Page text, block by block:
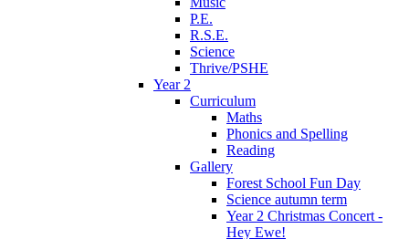
P.E.
R.S.E.
Science
Thrive/PSHE
Year 2
Curriculum
Maths
Phonics and Spelling
Reading
Gallery
Forest School Fun Day
Science autumn term
Year 2 Christmas Concert -
Hey Ewe!